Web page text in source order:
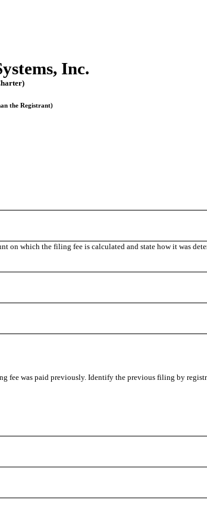
Inc.
the Registrant)
on which the filing fee is calculated and state how it was
fee was paid previously. Identify the previous filing by